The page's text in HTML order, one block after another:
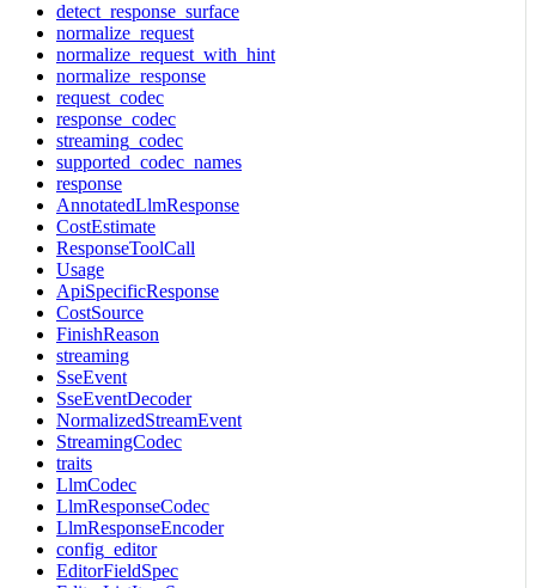
detect_response_surface
normalize_request
normalize_request_with_hint
normalize_response
request_codec
response_codec
streaming_codec
supported_codec_names
response
AnnotatedLlmResponse
CostEstimate
ResponseToolCall
Usage
ApiSpecificResponse
CostSource
FinishReason
streaming
SseEvent
SseEventDecoder
NormalizedStreamEvent
StreamingCodec
traits
LlmCodec
LlmResponseCodec
LlmResponseEncoder
config_editor
EditorFieldSpec